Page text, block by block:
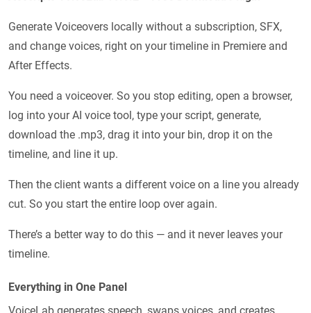
Generate Voiceovers locally without a subscription, SFX,
and change voices, right on your timeline in Premiere and
After Effects.
You need a voiceover. So you stop editing, open a browser,
log into your AI voice tool, type your script, generate,
download the .mp3, drag it into your bin, drop it on the
timeline, and line it up.
Then the client wants a different voice on a line you already
cut. So you start the entire loop over again.
There’s a better way to do this — and it never leaves your
timeline.
Everything in One Panel
VoiceLab generates speech, swaps voices, and creates